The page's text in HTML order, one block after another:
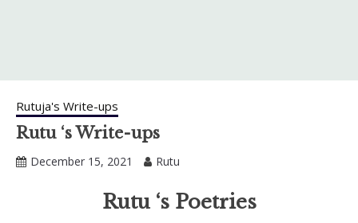
Rutuja's Write-ups
Rutu ‘s Write-ups
December 15, 2021 Rutu
Rutu ‘s Poetries